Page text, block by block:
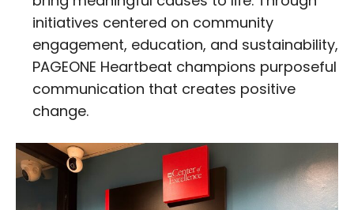
initiatives centered on community
engagement, education, and sustainability,
PAGEONE Heartbeat champions purposeful
communication that creates positive
change.